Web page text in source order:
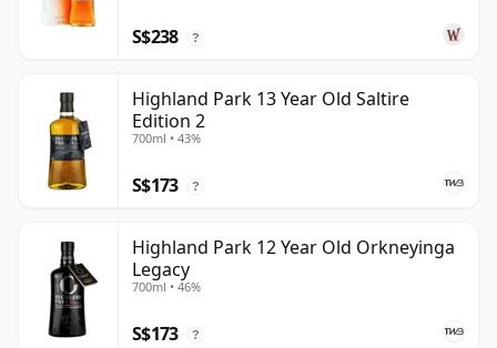
S$238 ?
Highland Park 13 Year Old Saltire
Edition 2
700ml • 43%
S$173 ?
Highland Park 12 Year Old Orkneyinga
Legacy
700ml • 46%
S$173 ?